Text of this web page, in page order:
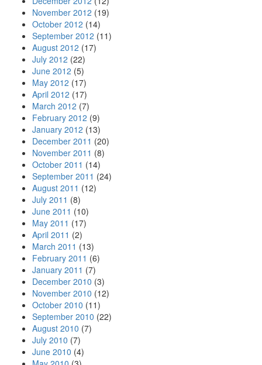
November 2012 (19)
October 2012 (14)
September 2012 (11)
August 2012 (17)
July 2012 (22)
June 2012 (5)
May 2012 (17)
April 2012 (17)
March 2012 (7)
February 2012 (9)
January 2012 (13)
December 2011 (20)
November 2011 (8)
October 2011 (14)
September 2011 (24)
August 2011 (12)
July 2011 (8)
June 2011 (10)
May 2011 (17)
April 2011 (2)
March 2011 (13)
February 2011 (6)
January 2011 (7)
December 2010 (3)
November 2010 (12)
October 2010 (11)
September 2010 (22)
August 2010 (7)
July 2010 (7)
June 2010 (4)